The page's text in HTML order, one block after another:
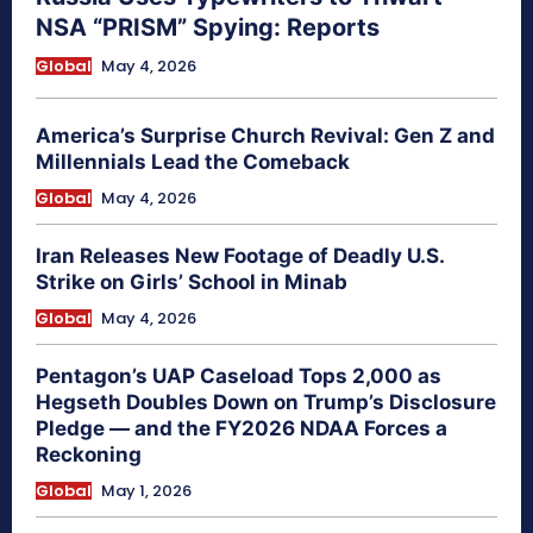
NSA “PRISM” Spying: Reports
Global May 4, 2026
America’s Surprise Church Revival: Gen Z and
Millennials Lead the Comeback
Global May 4, 2026
Iran Releases New Footage of Deadly U.S.
Strike on Girls’ School in Minab
Global May 4, 2026
Pentagon’s UAP Caseload Tops 2,000 as
Hegseth Doubles Down on Trump’s Disclosure
Pledge — and the FY2026 NDAA Forces a
Reckoning
Global May 1, 2026